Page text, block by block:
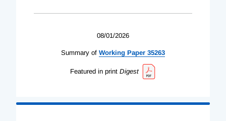
08/01/2026
Summary of Working Paper 35263
Featured in print Digest